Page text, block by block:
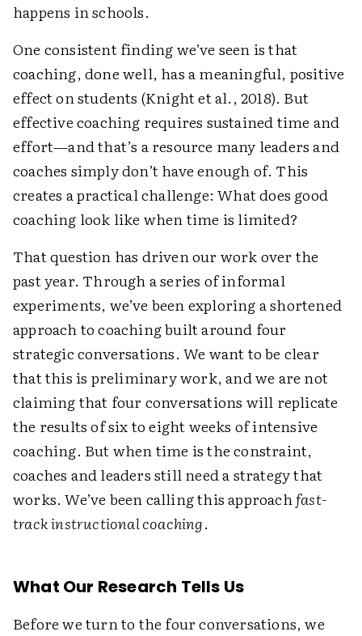
happens in schools.
One consistent finding we’ve seen is that
coaching, done well, has a meaningful, positive
effect on students (Knight et al., 2018). But
effective coaching requires sustained time and
effort—and that’s a resource many leaders and
coaches simply don’t have enough of. This
creates a practical challenge: What does good
coaching look like when time is limited?
That question has driven our work over the
past year. Through a series of informal
experiments, we’ve been exploring a shortened
approach to coaching built around four
strategic conversations. We want to be clear
that this is preliminary work, and we are not
claiming that four conversations will replicate
the results of six to eight weeks of intensive
coaching. But when time is the constraint,
coaches and leaders still need a strategy that
works. We’ve been calling this approachfast-
track instructional coaching.
What Our Research Tells Us
Before we turn to the four conversations, we